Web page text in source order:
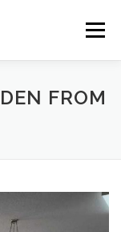
Menu
FLOOR PLANS
FROM